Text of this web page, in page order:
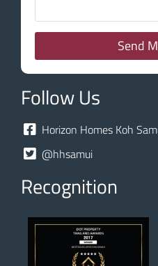
Send
Follow Us
Horizon Homes Koh
@hhsamui
Recognition